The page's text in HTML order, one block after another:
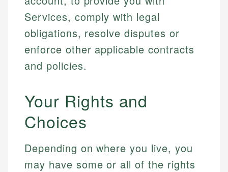
Services, comply with legal
obligations, resolve disputes or
enforce other applicable contracts
and policies.
Your Rights and
Choices
Depending on where you live, you
may have some or all of the rights